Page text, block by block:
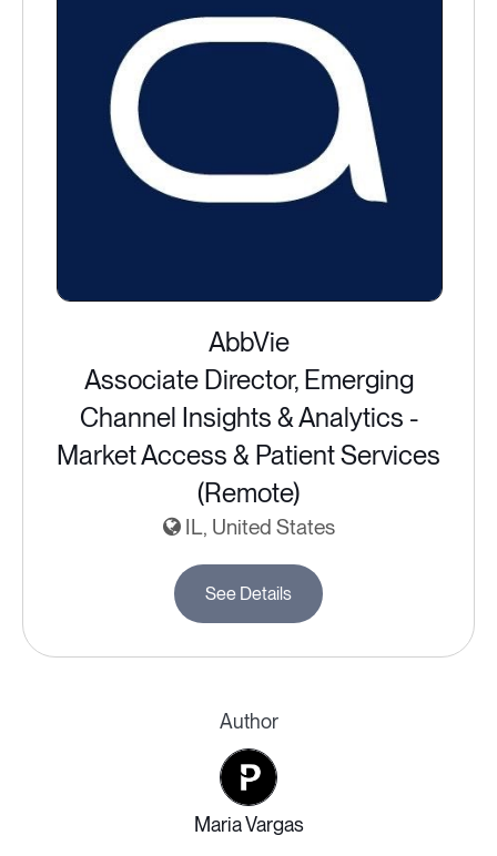
AbbVie
Associate Director, Emerging
Channel Insights & Analytics -
Market Access & Patient Services
(Remote)
IL, United States
See Details
Author
Maria Vargas